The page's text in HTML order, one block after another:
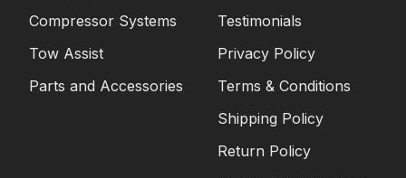
Compressor Systems
Tow Assist
Parts and Accessories
Testimonials
Privacy Policy
Terms & Conditions
Shipping Policy
Return Policy